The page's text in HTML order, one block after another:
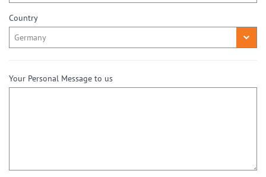
Country
Your Personal Message to us